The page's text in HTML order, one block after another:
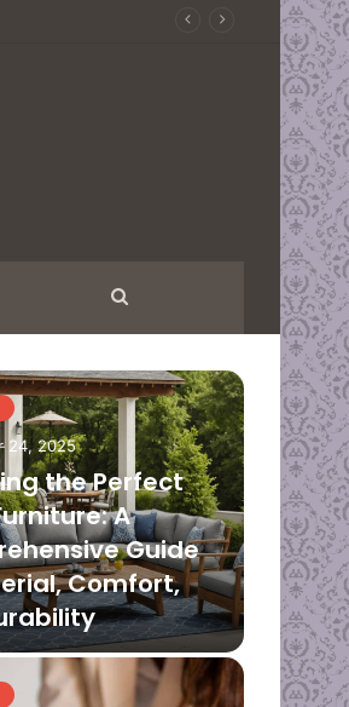
Search
for
24, 2025
the Perfect
A
Guide
Comfort,
Fashion
April 2,